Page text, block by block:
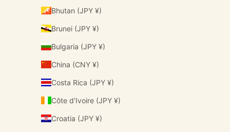
Bhutan (JPY ¥)
Brunei (JPY ¥)
Bulgaria (JPY ¥)
China (CNY ¥)
Costa Rica (JPY ¥)
Côte d’Ivoire (JPY ¥)
Croatia (JPY ¥)